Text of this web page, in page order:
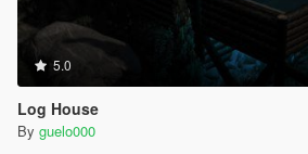
5.0
Log House
By guelo000